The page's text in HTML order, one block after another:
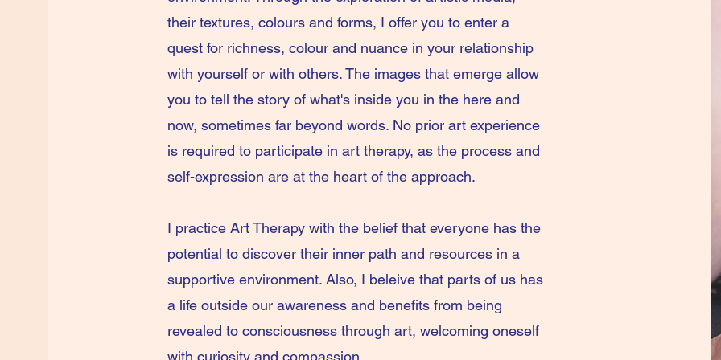
their textures, colours and forms, I offer you to enter a
quest for richness, colour and nuance in your relationship
with yourself or with others. The images that emerge allow
you to tell the story of what's inside you in the here and
now, sometimes far beyond words. No prior art experience
is required to participate in art therapy, as the process and
self-expression are at the heart of the approach.
I practice Art Therapy with the belief that everyone has the
potential to discover their inner path and resources in a
supportive environment. Also, I beleive that parts of us has
a life outside our awareness and benefits from being
revealed to consciousness through art, welcoming oneself
with curiosity and compassion.